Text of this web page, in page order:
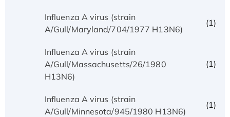
Influenza A virus (strain
A/Gull/Maryland/704/1977 H13N6)
(1)
Influenza A virus (strain
A/Gull/Massachusetts/26/1980
H13N6)
(1)
Influenza A virus (strain
A/Gull/Minnesota/945/1980 H13N6)
(1)